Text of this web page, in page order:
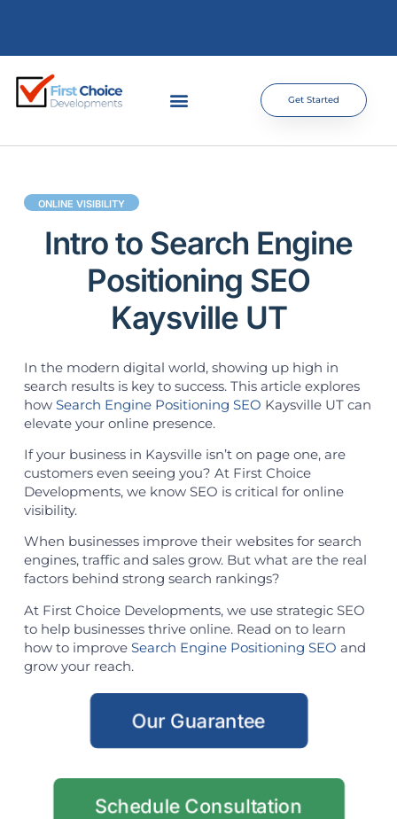
Get Started
ONLINE VISIBILITY
Intro to Search Engine
Positioning SEO
Kaysville UT
In the modern digital world, showing up high in
search results is key to success. This article explores
how Search Engine Positioning SEO Kaysville UT can
elevate your online presence.
If your business in Kaysville isn’t on page one, are
customers even seeing you? At First Choice
Developments, we know SEO is critical for online
visibility.
When businesses improve their websites for search
engines, traffic and sales grow. But what are the real
factors behind strong search rankings?
At First Choice Developments, we use strategic SEO
to help businesses thrive online. Read on to learn
how to improve Search Engine Positioning SEO and
grow your reach.
Our Guarantee
Schedule Consultation